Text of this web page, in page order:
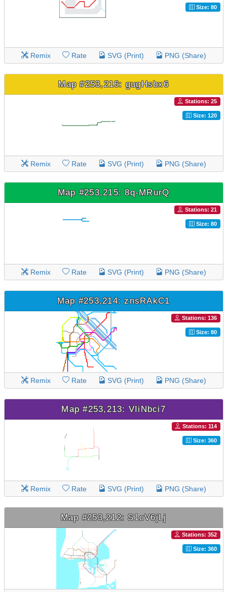
Size: 80
Remix Rate SVG (Print) PNG (Share)
Map #253,216: gugHsbx6
Stations: 25
Size: 120
Remix Rate SVG (Print) PNG (Share)
Map #253,215: 8q-MRurQ
Stations: 21
Size: 80
Remix Rate SVG (Print) PNG (Share)
Map #253,214: znsRAkC1
Stations: 136
Size: 80
Remix Rate SVG (Print) PNG (Share)
Map #253,213: VIiNbci7
Stations: 114
Size: 360
Remix Rate SVG (Print) PNG (Share)
Map #253,212: S1cV6jLj
Stations: 352
Size: 360